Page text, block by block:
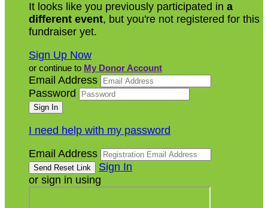
It looks like you previously participated in a
different event, but you're not registered for this
fundraiser yet.
Sign Up Now
or continue to My Donor Account
Email Address
Password
I need help with my password
Email Address
Sign In
or sign in using